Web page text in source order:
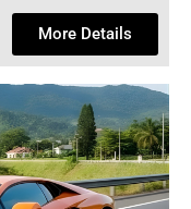
More Details